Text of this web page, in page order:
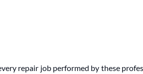
repair job performed by these